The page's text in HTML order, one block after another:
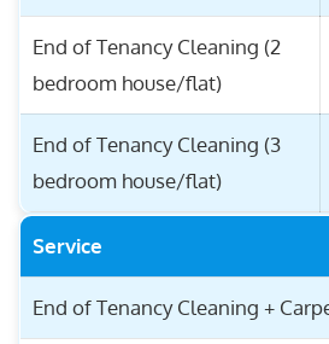
End of Tenancy Cleaning (2
bedroom house/flat)
End of Tenancy Cleaning (3
bedroom house/flat)
Service
End of Tenancy Cleaning +